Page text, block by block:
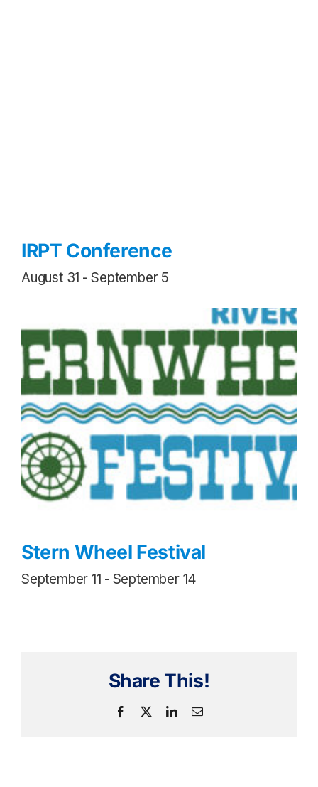
IRPT Conference
August 31 - September 5
Stern Wheel Festival
September 11 - September 14
Share This!
Facebook LinkedInEmail